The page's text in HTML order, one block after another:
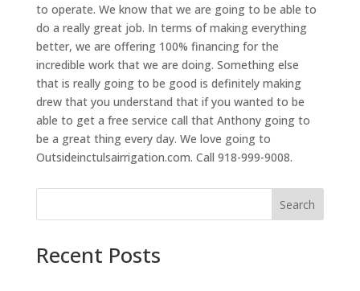
to operate. We know that we are going to be able to
do a really great job. In terms of making everything
better, we are offering 100% financing for the
incredible work that we are doing. Something else
that is really going to be good is definitely making
drew that you understand that if you wanted to be
able to get a free service call that Anthony going to
be a great thing every day. We love going to
Outsideinctulsairrigation.com. Call 918-999-9008.
Search
Recent Posts